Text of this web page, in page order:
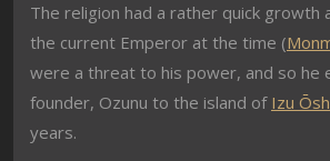
The religion had a rather quick growth
the current Emperor at the time (
were a threat to his power, and so he
founder, Ozunu to the island of Izu
years.